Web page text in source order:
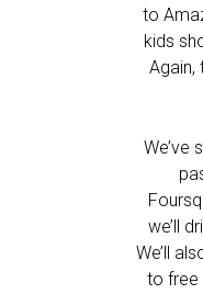
to
kids
Again,
We’ve
we’ll
We’ll
to free